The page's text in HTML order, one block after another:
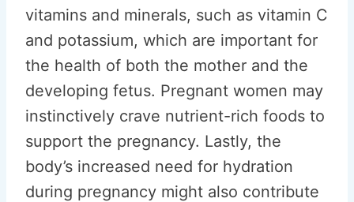
vitamins and minerals, such as vitamin C
and potassium, which are important for
the health of both the mother and the
developing fetus. Pregnant women may
instinctively crave nutrient-rich foods to
support the pregnancy. Lastly, the
body’s increased need for hydration
during pregnancy might also contribute